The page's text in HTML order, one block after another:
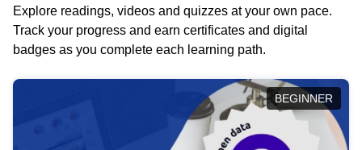
Explore readings, videos and quizzes at your own pace.
Track your progress and earn certificates and digital
badges as you complete each learning path.
BEGINNER